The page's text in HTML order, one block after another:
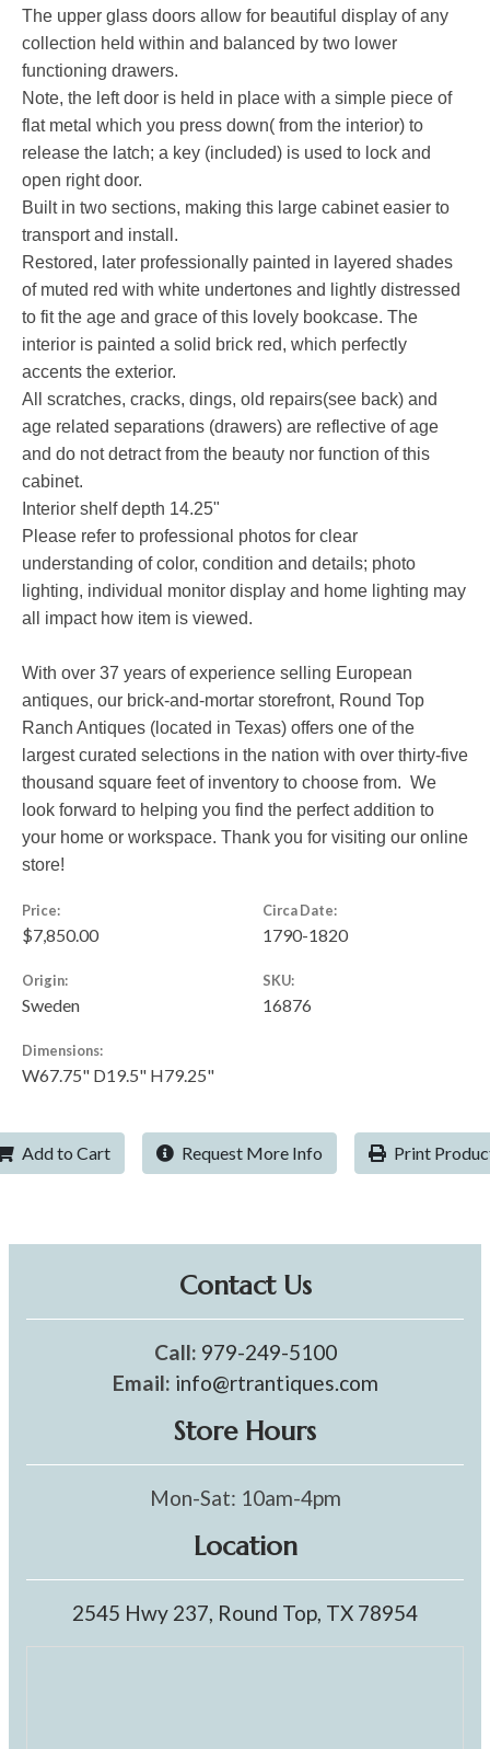
The upper glass doors allow for beautiful display of any
collection held within and balanced by two lower
functioning drawers.
Note, the left door is held in place with a simple piece of
flat metal which you press down( from the interior) to
release the latch; a key (included) is used to lock and
open right door.
Built in two sections, making this large cabinet easier to
transport and install.
Restored, later professionally painted in layered shades
of muted red with white undertones and lightly distressed
to fit the age and grace of this lovely bookcase. The
interior is painted a solid brick red, which perfectly
accents the exterior.
All scratches, cracks, dings, old repairs(see back) and
age related separations (drawers) are reflective of age
and do not detract from the beauty nor function of this
cabinet.
Interior shelf depth 14.25"
Please refer to professional photos for clear
understanding of color, condition and details; photo
lighting, individual monitor display and home lighting may
all impact how item is viewed.
With over 37 years of experience selling European
antiques, our brick-and-mortar storefront, Round Top
Ranch Antiques (located in Texas) offers one of the
largest curated selections in the nation with over thirty-five
thousand square feet of inventory to choose from. We
look forward to helping you find the perfect addition to
your home or workspace. Thank you for visiting our online
store!
Price:
$7,850.00
Circa Date:
1790-1820
Origin:
Sweden
SKU:
16876
Dimensions:
W67.75" D19.5" H79.25"
Add to Cart Request More Info Print
Contact Us
Call: 979-249-5100
Email: info@rtrantiques.com
Store Hours
Mon-Sat: 10am-4pm
Location
2545 Hwy 237, Round Top, TX 78954